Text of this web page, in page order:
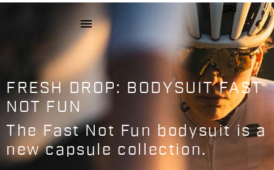
Ski
menu
FRESH DROP: BODYSUIT FAST
NOT FUN
The Fast Not Fun bodysuit is a
new capsule collection.